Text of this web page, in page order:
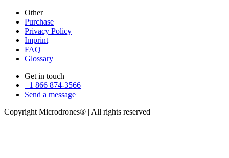
Other
Purchase
Privacy Policy
Imprint
FAQ
Glossary
Get in touch
+1 866 874-3566
Send a message
Copyright Microdrones® | All rights reserved